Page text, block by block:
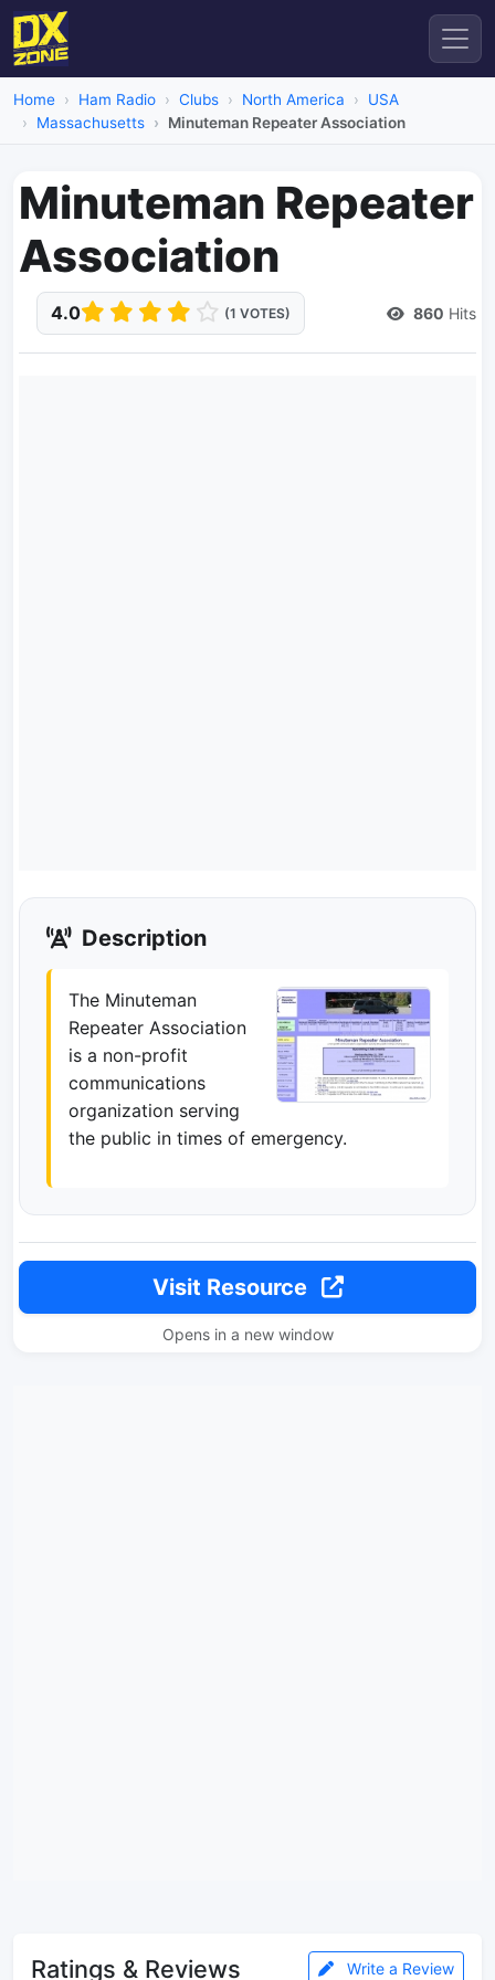
Home Ham Radio Clubs North America
USA
Massachusetts
Minuteman Repeater Association
Minuteman Repeater
Association
4.0 (1 VOTES) 860 Hits
Description
The Minuteman
Repeater Association
is a non-profit
communications
organization serving
the public in times of emergency.
Visit Resource
Opens in a new window
Ratings & Reviews Write a Review